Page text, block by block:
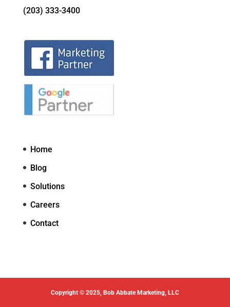
(203) 333-3400
Home
Blog
Solutions
Careers
Contact
Copyright © 2025, Bob Abbate Marketing, LLC